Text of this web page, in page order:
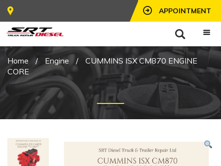
APPOINTMENT
Home / Engine /
CUMMINS ISX CM870 ENGINE
CORE